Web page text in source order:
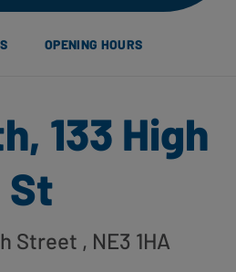
OPENING HOURS
133 High
St
Street , NE3 1HA